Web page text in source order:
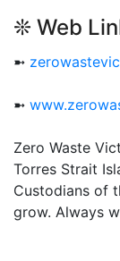
❊ Web
➼
➼
Zero Waste
Torres Strait
Custodians of
grow. Always